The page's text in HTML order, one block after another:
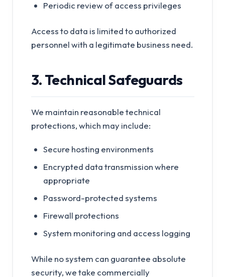
Periodic review of access privileges
Access to data is limited to authorized
personnel with a legitimate business need.
3. Technical Safeguards
We maintain reasonable technical
protections, which may include:
Secure hosting environments
Encrypted data transmission where
appropriate
Password-protected systems
Firewall protections
System monitoring and access logging
While no system can guarantee absolute
security, we take commercially